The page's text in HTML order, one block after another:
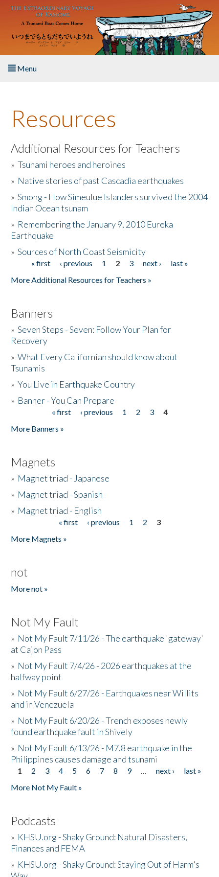
Skip to main content
Menu
About the Book
Listen to the Book
Activities
The Story & Student Exchange
Donate
Resources
Additional Resources for Teachers
»Tsunami heroes and heroines
» Native stories of past Cascadia earthquakes
»Smong - How Simeulue Islanders survived the 2004
Indian Ocean tsunam
» Remembering the January 9, 2010 Eureka
Earthquake
»Sources of North Coast Seismicity
Pages« first ‹ previous 1 2 3 next ›
last »
More Additional Resources for Teachers »
Banners
»Seven Steps - Seven: Follow Your Plan for
Recovery
»What Every Californian should know about
Tsunamis
»You Live in Earthquake Country
» Banner - You Can Prepare
« first ‹ previous 1 2 3
4
More Banners »
Magnets
» Magnet triad - Japanese
» Magnet triad - Spanish
» Magnet triad - English
« first ‹ previous 1 2
3
More Magnets »
not
More not »
Not My Fault
» Not My Fault 7/11/26 - The earthquake 'gateway'
at Cajon Pass
» Not My Fault 7/4/26 - 2026 earthquakes at the
halfway point
» Not My Fault 6/27/26 - Earthquakes near Willits
and in Venezuela
» Not My Fault 6/20/26 - Trench exposes newly
found earthquake fault in Shively
» Not My Fault 6/13/26 - M7.8 earthquake in the
Philippines causes damage and tsunami
Pages
1 2 3 4 5 6 7 8 9 … next ›
last »
More Not My Fault »
Podcasts
» KHSU.org - Shaky Ground: Natural Disasters,
Finances and FEMA
» KHSU.org - Shaky Ground: Staying Out of Harm's